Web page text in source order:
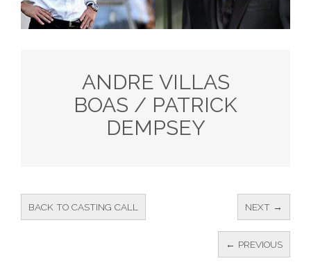
ANDRE VILLAS
BOAS / PATRICK
DEMPSEY
BACK TO CASTING CALL NEXT →
← PREVIOUS